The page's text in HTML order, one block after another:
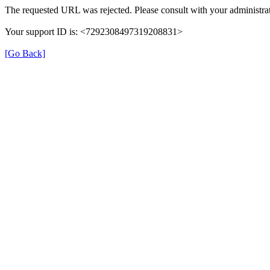
The requested URL was rejected. Please consult with your
Your support ID is: <7292308497319208831>
[Go Back]